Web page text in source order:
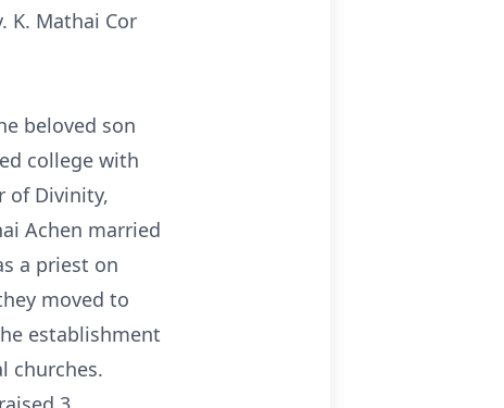
K. Mathai Cor
beloved son
college with
of Divinity,
Achen married
a priest on
moved to
establishment
churches.